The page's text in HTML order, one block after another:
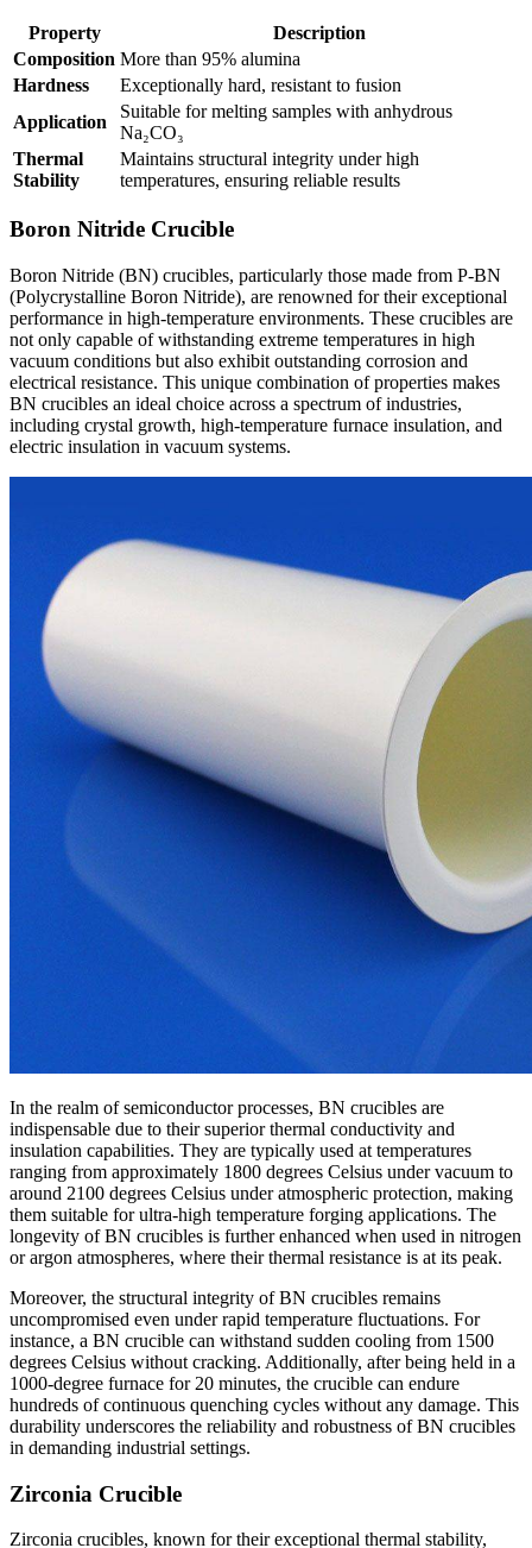
Property
Description
Composition More than 95% alumina
Hardness
Exceptionally hard, resistant to fusion
Application
Suitable for melting samples with anhydrous
Na₂CO₃
Thermal
Stability
Maintains structural integrity under high
temperatures, ensuring reliable results
Boron Nitride Crucible
Boron Nitride (BN) crucibles, particularly those made from P-BN
(Polycrystalline Boron Nitride), are renowned for their exceptional
performance in high-temperature environments. These crucibles are
not only capable of withstanding extreme temperatures in high
vacuum conditions but also exhibit outstanding corrosion and
electrical resistance. This unique combination of properties makes
BN crucibles an ideal choice across a spectrum of industries,
including crystal growth, high-temperature furnace insulation, and
electric insulation in vacuum systems.
In the realm of semiconductor processes, BN crucibles are
indispensable due to their superior thermal conductivity and
insulation capabilities. They are typically used at temperatures
ranging from approximately 1800 degrees Celsius under vacuum to
around 2100 degrees Celsius under atmospheric protection, making
them suitable for ultra-high temperature forging applications. The
longevity of BN crucibles is further enhanced when used in nitrogen
or argon atmospheres, where their thermal resistance is at its peak.
Moreover, the structural integrity of BN crucibles remains
uncompromised even under rapid temperature fluctuations. For
instance, a BN crucible can withstand sudden cooling from 1500
degrees Celsius without cracking. Additionally, after being held in a
1000-degree furnace for 20 minutes, the crucible can endure
hundreds of continuous quenching cycles without any damage. This
durability underscores the reliability and robustness of BN crucibles
in demanding industrial settings.
Zirconia Crucible
Zirconia crucibles, known for their exceptional thermal stability,